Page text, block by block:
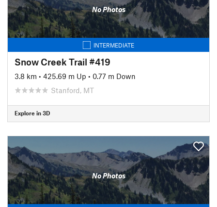
No Photos
INTERMEDIATE
Snow Creek Trail #419
3.8 km • 425.69 m Up • 0.77 m Down
Stanford, MT
Explore in 3D
No Photos